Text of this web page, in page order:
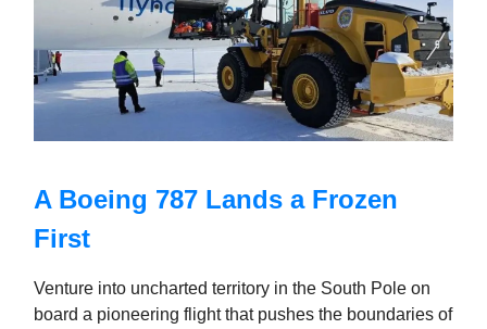
A Boeing 787 Lands a Frozen
First
Venture into uncharted territory in the South Pole on
board a pioneering flight that pushes the boundaries of